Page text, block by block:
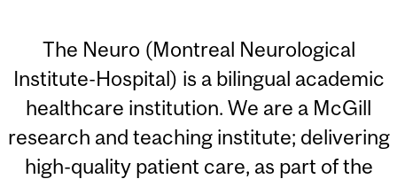
The Neuro (Montreal Neurological
Institute-Hospital) is a bilingual academic
healthcare institution. We are a McGill
research and teaching institute; delivering
high-quality patient care, as part of the